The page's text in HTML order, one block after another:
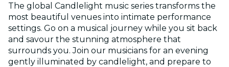
The global Candlelight music series transforms the
most beautiful venues into intimate performance
settings. Go on a musical journey while you sit back
and savour the stunning atmosphere that
surrounds you. Join our musicians for an evening
gently illuminated by candlelight, and prepare to